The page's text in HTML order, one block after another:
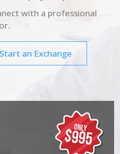
with a professional
Start an Exchange